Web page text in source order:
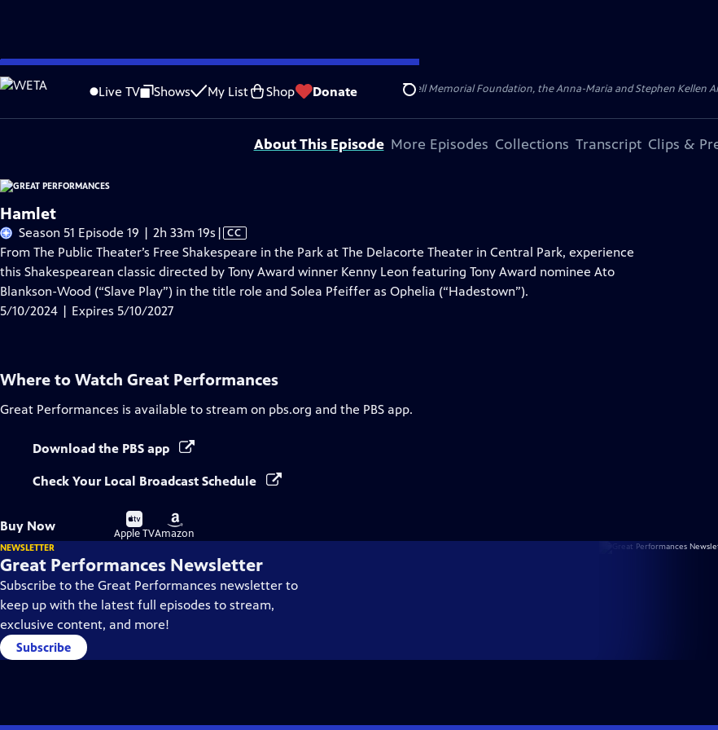
Skip
to
Content
Live TV Shows My List Shop Donate Search
Problems playing video? Report a Problem |Closed Captioning Feedback
Major series funding for GREAT PERFORMANCES is provided by The Joseph & Robert Cornell Memorial Foundation, the Anna-Maria and Stephen Kellen
About This Episode More Episodes Collections Transcript Clips &
Hamlet
Season 51 Episode 19 | 2h 33m 19s Video
has
Closed
Captions
| CC
From The Public Theater’s Free Shakespeare in the Park at The Delacorte Theater in Central Park, experience
this Shakespearean classic directed by Tony Award winner Kenny Leon featuring Tony Award nominee Ato
Blankson-Wood (“Slave Play”) in the title role and Solea Pfeiffer as Ophelia (“Hadestown”).
5/10/2024 | Expires 5/10/2027
Where to Watch Great Performances
Great Performances is available to stream on pbs.org and the PBS app.
Download the PBS app
Check Your Local Broadcast Schedule
Buy Now
Buy
on
Apple TV
Buy
on
Amazon
NEWSLETTER
Great Performances Newsletter
Subscribe to the Great Performances newsletter to
keep up with the latest full episodes to stream,
exclusive content, and more!
Subscribe